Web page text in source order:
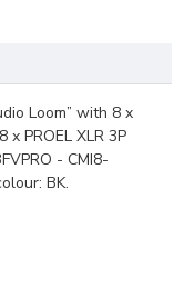
Loom” with 8 x
x PROEL XLR 3P
- CMI8-
BK.